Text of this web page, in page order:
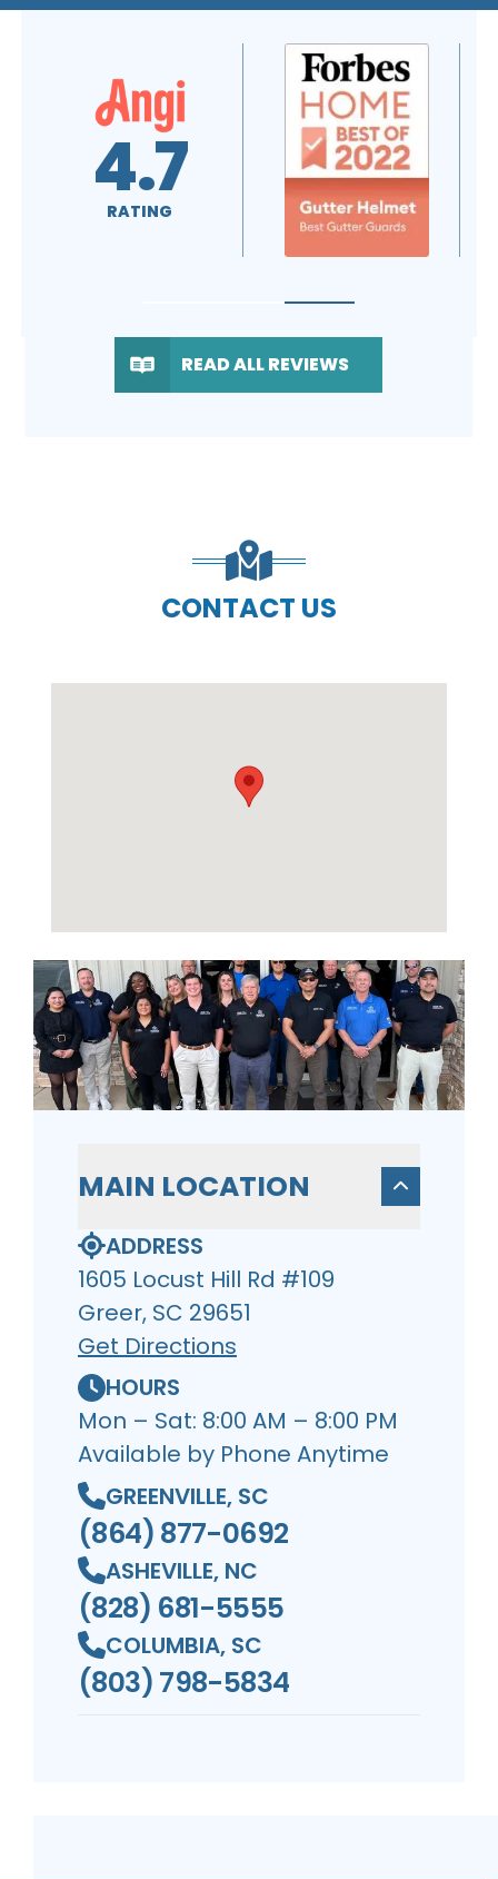
5.0
RATING A+
RATING
READ ALL REVIEWS
CONTACT US
MAIN LOCATION
ADDRESS
1605 Locust Hill Rd #109
Greer, SC 29651
Get Directions
HOURS
Mon – Sat: 8:00 AM – 8:00 PM
Available by Phone Anytime
GREENVILLE, SC
(864) 877-0692
ASHEVILLE, NC
(828) 681-5555
COLUMBIA, SC
(803) 798-5834